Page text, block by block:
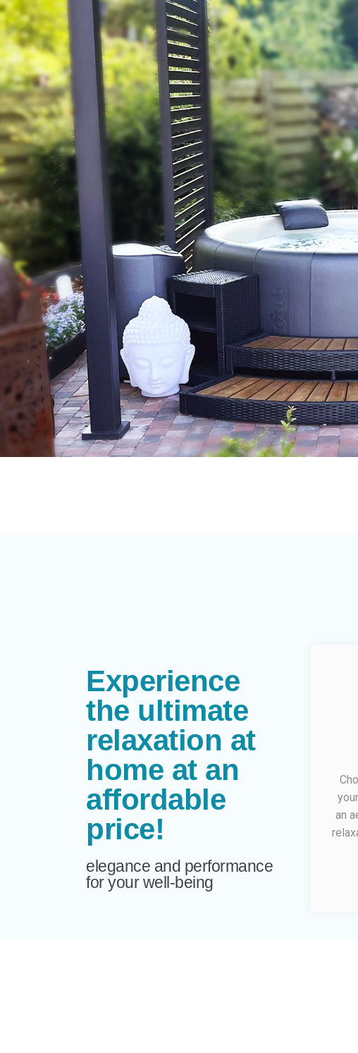
Experience
the ultimate
relaxation at
home at an
affordable
price!
elegance and performance
for your well-being
an